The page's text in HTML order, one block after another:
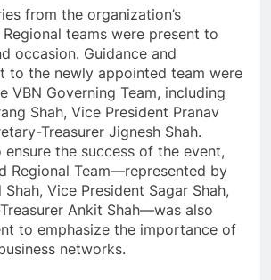
from the organization’s
teams were present to
occasion. Guidance and
to the newly appointed team were
VBN Governing Team, including
Shah, Vice President Pranav
Treasurer Jignesh Shah.
the success of the event,
Regional Team—represented by
Vice President Sagar Shah,
Ankit Shah—was also
to emphasize the importance of
networks.